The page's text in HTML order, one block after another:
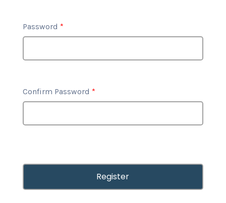
Password *
Confirm Password *